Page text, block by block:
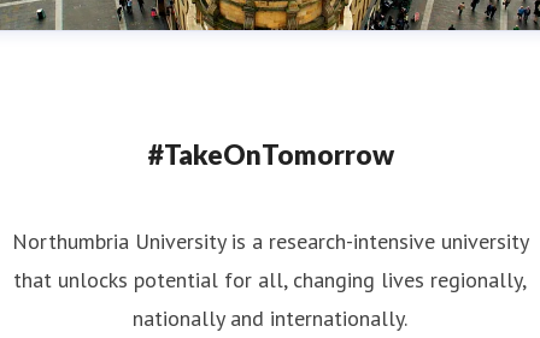
#TakeOnTomorrow
Northumbria University is a research-intensive university
that unlocks potential for all, changing lives regionally,
nationally and internationally.